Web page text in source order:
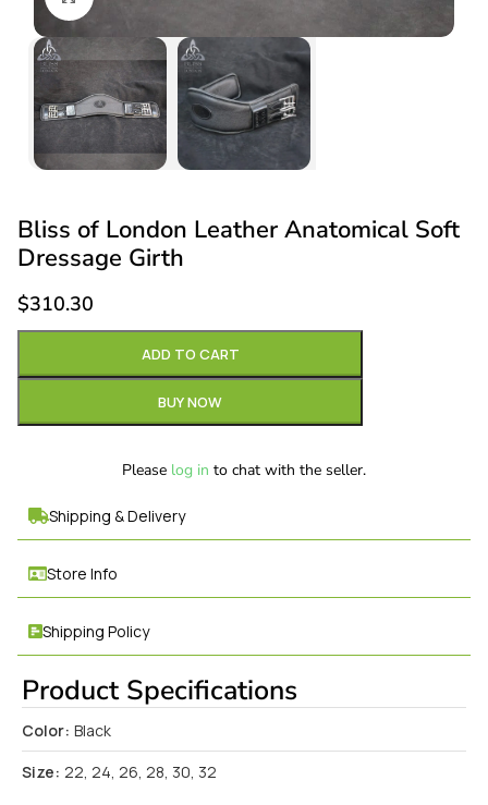
Bliss of London Leather Anatomical Soft
Dressage Girth
$310.30
ADD TO CART
BUY NOW
Please log in to chat with the seller.
Shipping & Delivery
Store Info
Shipping Policy
Product Specifications
Color: Black
Size: 22, 24, 26, 28, 30, 32